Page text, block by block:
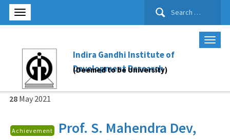
Search
Indira Gandhi Institute of
Development Research
(Deemed to be University)
28 May 2021
Achievement
Prof. S. Mahendra Dev,